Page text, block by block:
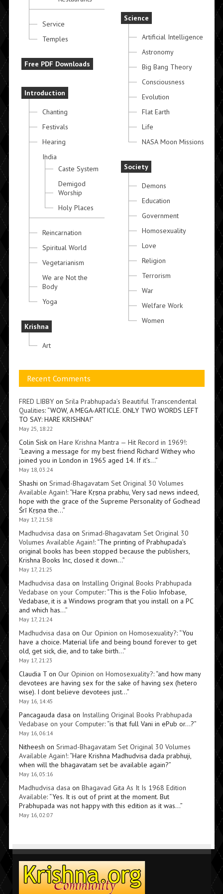
Service
Temples
Free PDF Downloads
Introduction
Chanting
Festivals
Hearing
India
Caste System
Demigod
Worship
Holy Places
Reincarnation
Spiritual World
Vegetarianism
We are Not the
Body
Yoga
Krishna
Art
Science
Artificial Intelligence
Astronomy
Big Bang Theory
Consciousness
Evolution
Flat Earth
Life
NASA Moon Missions
Society
Demons
Education
Government
Homosexuality
Love
Religion
Terrorism
War
Welfare Work
Women
Recent Comments
FRED LIBBYon Srila Prabhupada’s Beautiful Transcendental
Qualities: “WOW, A MEGA-ARTICLE. ONLY TWO WORDS LEFT
TO SAY: HARE KRISHNA!”
May 25, 18:22
Colin Siskon Hare Krishna Mantra — Hit Record in 1969!:
“Leaving a message for my best friend Richard Withey who
joined you in London in 1965 aged 14. If it’s…”
May 18, 03:24
Shashi on Srimad-Bhagavatam Set Original 30 Volumes
Available Again!: “Hare Kṛṣṇa prabhu, Very sad news indeed,
hope with the grace of the Supreme Personality of Godhead
Śrī Kṛṣṇa the…”
May 17, 21:58
Madhudvisa dasa on Srimad-Bhagavatam Set Original 30
Volumes Available Again!: “The printing of Prabhupada’s
original books has been stopped because the publishers,
Krishna Books Inc, closed it down…”
May 17, 21:25
Madhudvisa dasa on Installing Original Books Prabhupada
Vedabase on your Computer: “This is the Folio Infobase,
Vedabase, it is a Windows program that you install on a PC
and which has…”
May 17, 21:24
Madhudvisa dasa on Our Opinion on Homosexuality?: “You
have a choice. Material life and being bound forever to get
old, get sick, die, and to take birth…”
May 17, 21:23
Claudia Ton Our Opinion on Homosexuality?: “and how many
devotees are having sex for the sake of having sex (hetero
wise). I dont believe devotees just…”
May 16, 14:45
Pancagauda dasa on Installing Original Books Prabhupada
Vedabase on your Computer: “is that full Vani in ePub or…?”
May 16, 06:14
Nitheesh on Srimad-Bhagavatam Set Original 30 Volumes
Available Again!: “Hare Krishna Madhudvisa dada prabhuji,
when will the bhagavatam set be available again?”
May 16, 05:16
Madhudvisa dasa on Bhagavad Gita As It Is 1968 Edition
Available: “Yes. It is out of print at the moment. But
Prabhupada was not happy with this edition as it was…”
May 16, 02:07